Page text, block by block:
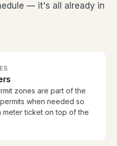
— it's all already in
zones are part of the
when needed so
ticket on top of the